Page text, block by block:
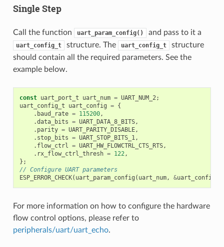
Single Step
Call the function uart_param_config() and pass to it a
uart_config_t structure. The uart_config_t
structure
should contain all the required parameters. See the
example below.
const uart_port_t uart_num = UART_NUM_2;
uart_config_t
uart_config = {
. baud_rate = 115200,
.data_bits = UART_DATA_8_BITS,
. parity = UART_PARITY_DISABLE,
. stop_bits = UART_STOP_BITS_1,
. flow_ctrl = UART_HW_FLOWCTRL_CTS_RTS,
. rx_flow_ctrl_thresh = 122,
};
// Configure UART parameters
ESP_ERROR_CHECK( uart_param_config ( uart_num, &uart_config
For more information on how to configure the hardware
flow control options, please refer to
peripherals/uart/uart_echo.